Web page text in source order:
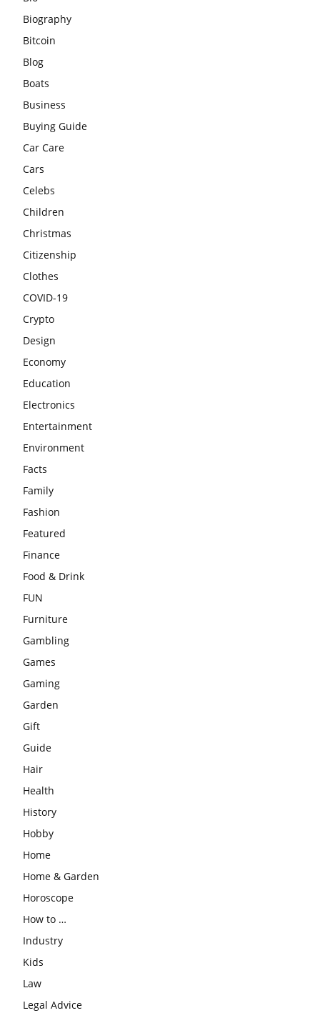
Biography
Bitcoin
Blog
Boats
Business
Buying Guide
Car Care
Cars
Celebs
Children
Christmas
Citizenship
Clothes
COVID-19
Crypto
Design
Economy
Education
Electronics
Entertainment
Environment
Facts
Family
Fashion
Featured
Finance
Food & Drink
FUN
Furniture
Gambling
Games
Gaming
Garden
Gift
Guide
Hair
Health
History
Hobby
Home
Home & Garden
Horoscope
How to …
Industry
Kids
Law
Legal Advice